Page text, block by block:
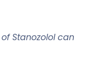
Stanozolol can